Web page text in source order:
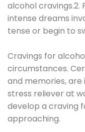
alcohol cravings.2.
intense dreams
tense or begin to
Cravings for
circumstances.
and memories, are
stress reliever at
develop a craving
approaching.